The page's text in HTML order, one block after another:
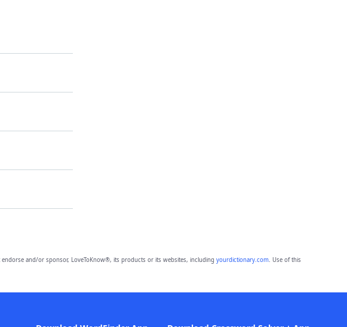
endorse and/or sponsor, LoveToKnow®, its products or its websites, including yourdictionary.com. Use of this